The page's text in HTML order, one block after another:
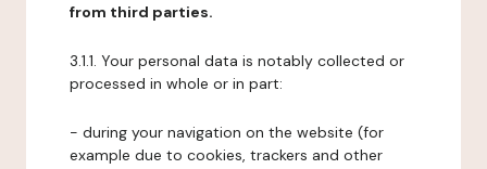
from third parties.
3.1.1. Your personal data is notably collected or
processed in whole or in part:
- during your navigation on the website (for
example due to cookies, trackers and other